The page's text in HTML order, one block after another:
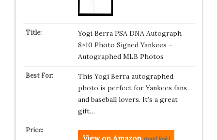
Yogi Berra PSA DNA Autograph
8×10 Photo Signed Yankees –
Autographed MLB Photos
This Yogi Berra autographed
photo is perfect for Yankees fans
and baseball lovers. It’s a great
gift…